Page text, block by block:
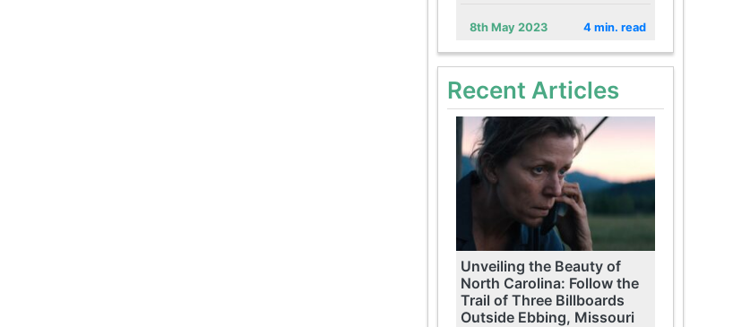
8th May 2023 4 min. read
Recent Articles
Unveiling the Beauty of
North Carolina: Follow the
Trail of Three Billboards
Outside Ebbing, Missouri